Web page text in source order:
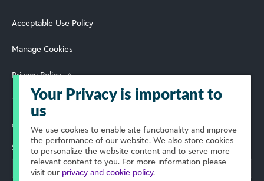
Acceptable Use Policy
Manage Cookies
Privacy Policy
Terms of Use
© 2026 Blackbaud, Inc. All Rights Reserved.
Select Your Region
Your Privacy is important to
us
We use cookies to enable site functionality and improve
the performance of our website. We also store cookies
to personalize the website content and to serve more
relevant content to you. For more information please
visit our privacy and cookie policy.